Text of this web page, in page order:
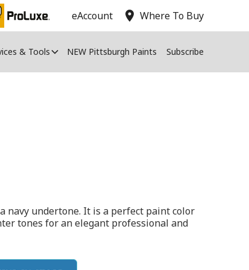
eAccount location_on Where To Buy
& Tools NEW Pittsburgh Paints Subscribe
navy undertone. It is a perfect paint color
tones for an elegant professional and